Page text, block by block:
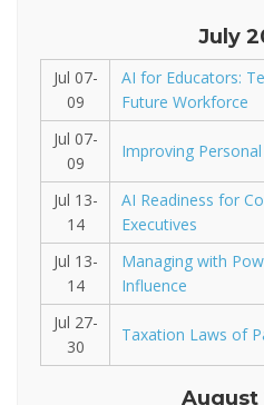
July
Jul 07-
09
AI for Educators:
Future Workforce
Jul 07-
09
Improving
Jul 13-
14
AI Readiness for
Executives
Jul 13-
14
Managing with
Influence
Jul 27-
30
Taxation Laws of
August